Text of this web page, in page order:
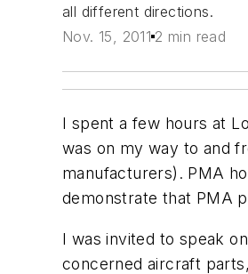
all different directions.
Nov. 15, 2011 2 min read
I spent a few hours at
was on my way to and
manufacturers). PMA
demonstrate that PMA
I was invited to speak
concerned aircraft